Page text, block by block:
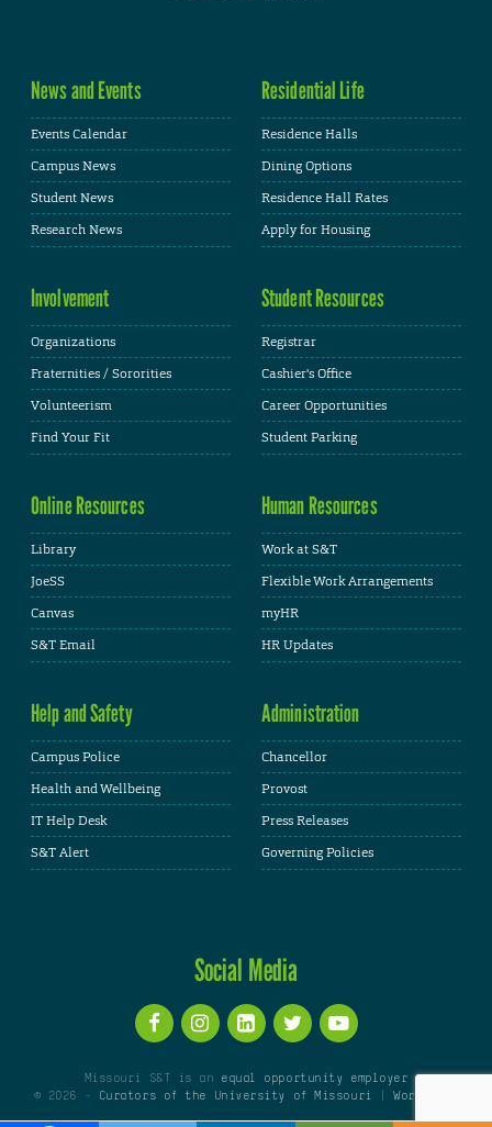
News and Events
Events Calendar
Campus News
Student News
Research News
Residential Life
Residence Halls
Dining Options
Residence Hall Rates
Apply for Housing
Involvement
Organizations
Fraternities / Sororities
Volunteerism
Find Your Fit
Student Resources
Registrar
Cashier's Office
Career Opportunities
Student Parking
Online Resources
Library
JoeSS
Canvas
S&T Email
Human Resources
Work at S&T
Flexible Work Arrangements
myHR
HR Updates
Help and Safety
Campus Police
Health and Wellbeing
IT Help Desk
S&T Alert
Administration
Chancellor
Provost
Press Releases
Governing Policies
Social Media
Missouri S&T is an equal opportunity employer
© 2026 -
Curators of the University of Missouri |WordPress